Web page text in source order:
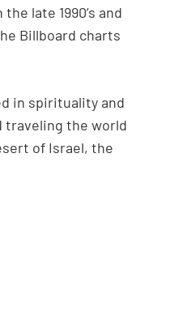
late 1990’s and
Billboard charts
in spirituality and
traveling the world
of Israel, the